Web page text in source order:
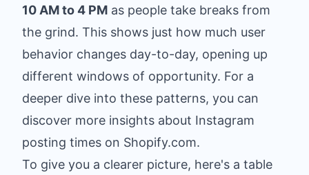
10 AM to 4 PM as people take breaks from
the grind. This shows just how much user
behavior changes day-to-day, opening up
different windows of opportunity. For a
deeper dive into these patterns, you can
discover more insights about Instagram
posting times on Shopify.com.
To give you a clearer picture, here's a table